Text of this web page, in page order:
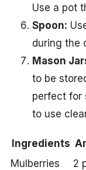
Use a pot
Spoon:
during the
Mason
to be
perfect for
to use
Ingredients
Mulberries
2